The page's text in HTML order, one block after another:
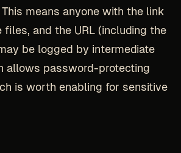
means anyone with the link
and the URL (including the
be logged by intermediate
allows password-protecting
is worth enabling for sensitive